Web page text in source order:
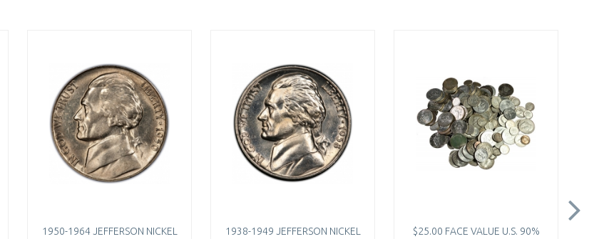
1950-1964 JEFFERSON NICKEL
1938-1949 JEFFERSON NICKEL
$25.00 FACE VALUE U.S. 90%